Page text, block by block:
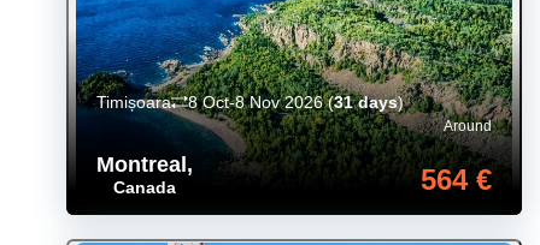
Montreal,
Canada
Around
564 €
Timișoara 8 Oct-8 Nov 2026(31 days)